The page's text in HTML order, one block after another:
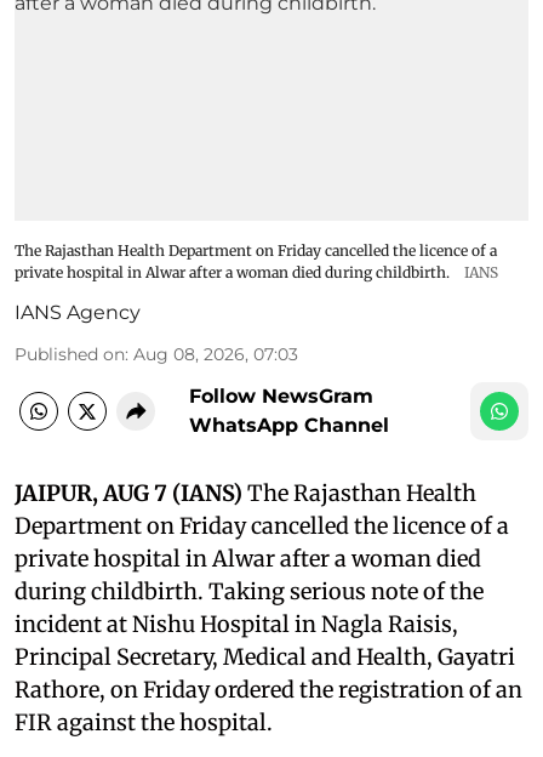
The Rajasthan Health Department on Friday cancelled the licence of a
private hospital in Alwar after a woman died during childbirth.
IANS
IANS Agency
Published on: Aug 08, 2026, 07:03
Follow NewsGram
WhatsApp Channel
JAIPUR, AUG 7 (IANS) The Rajasthan Health
Department on Friday cancelled the licence of a
private hospital in Alwar after a woman died
during childbirth. Taking serious note of the
incident at Nishu Hospital in Nagla Raisis,
Principal Secretary, Medical and Health, Gayatri
Rathore, on Friday ordered the registration of an
FIR against the hospital.